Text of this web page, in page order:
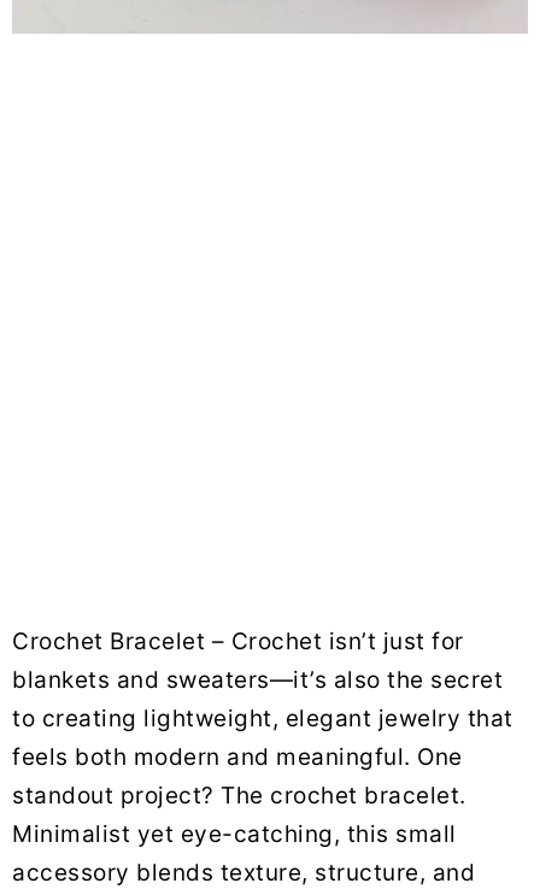
Crochet Bracelet – Crochet isn’t just for
blankets and sweaters—it’s also the secret
to creating lightweight, elegant jewelry that
feels both modern and meaningful. One
standout project? The crochet bracelet.
Minimalist yet eye-catching, this small
accessory blends texture, structure, and